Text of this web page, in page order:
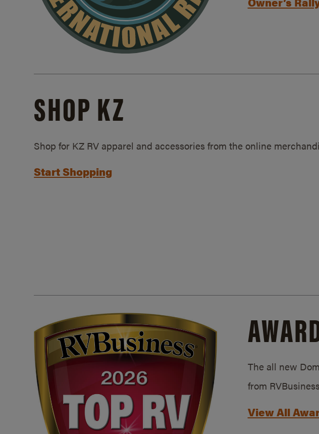
SHOP KZ
Shop for KZ RV apparel and accessories from the online
Start Shopping
The all new
from
View All